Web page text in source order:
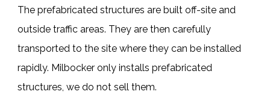
The prefabricated structures are built off-site and
outside traffic areas. They are then carefully
transported to the site where they can be installed
rapidly. Milbocker only installs prefabricated
structures, we do not sell them.